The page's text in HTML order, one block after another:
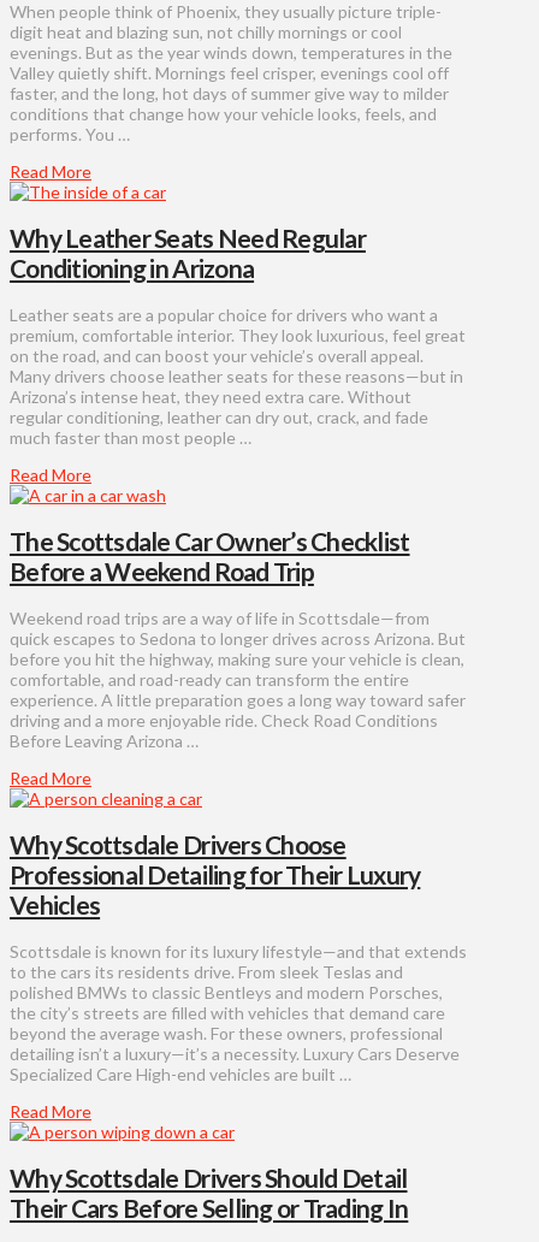
When people think of Phoenix, they usually picture triple-
digit heat and blazing sun, not chilly mornings or cool
evenings. But as the year winds down, temperatures in the
Valley quietly shift. Mornings feel crisper, evenings cool off
faster, and the long, hot days of summer give way to milder
conditions that change how your vehicle looks, feels, and
performs. You …
Read More
Why Leather Seats Need Regular
Conditioning in Arizona
Leather seats are a popular choice for drivers who want a
premium, comfortable interior. They look luxurious, feel great
on the road, and can boost your vehicle’s overall appeal.
Many drivers choose leather seats for these reasons—but in
Arizona’s intense heat, they need extra care. Without
regular conditioning, leather can dry out, crack, and fade
much faster than most people …
Read More
The Scottsdale Car Owner’s Checklist
Before a Weekend Road Trip
Weekend road trips are a way of life in Scottsdale—from
quick escapes to Sedona to longer drives across Arizona. But
before you hit the highway, making sure your vehicle is clean,
comfortable, and road-ready can transform the entire
experience. A little preparation goes a long way toward safer
driving and a more enjoyable ride. Check Road Conditions
Before Leaving Arizona …
Read More
Why Scottsdale Drivers Choose
Professional Detailing for Their Luxury
Vehicles
Scottsdale is known for its luxury lifestyle—and that extends
to the cars its residents drive. From sleek Teslas and
polished BMWs to classic Bentleys and modern Porsches,
the city’s streets are filled with vehicles that demand care
beyond the average wash. For these owners, professional
detailing isn’t a luxury—it’s a necessity. Luxury Cars Deserve
Specialized Care High-end vehicles are built …
Read More
Why Scottsdale Drivers Should Detail
Their Cars Before Selling or Trading In